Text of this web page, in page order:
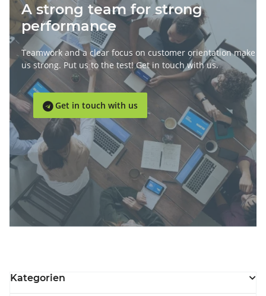
A strong team for strong
performance
Teamwork and a clear focus on customer orientation make
us strong. Put us to the test! Get in touch with us.
Get in touch with us
Kategorien